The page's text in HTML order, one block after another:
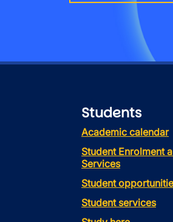
Students
Academic calendar
Student Enrolment
Services
Student
Student services